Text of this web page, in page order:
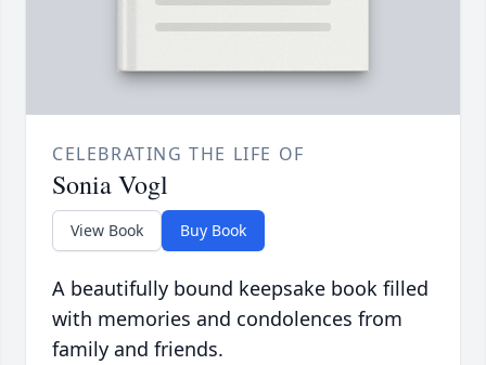
CELEBRATING THE LIFE OF
Sonia Vogl
View Book Buy Book
A beautifully bound keepsake book filled
with memories and condolences from
family and friends.